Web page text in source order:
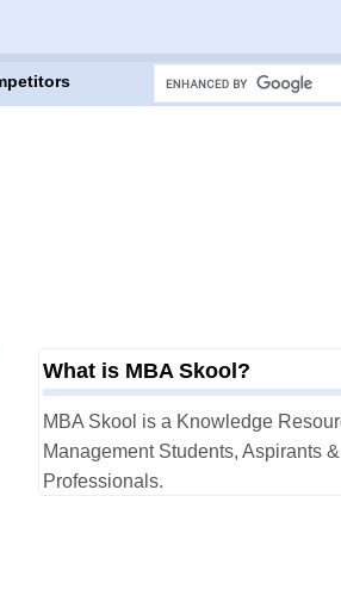
What is MBA Skool?
MBA Skool is a Knowledge
Management Students, Aspirants &
Professionals.